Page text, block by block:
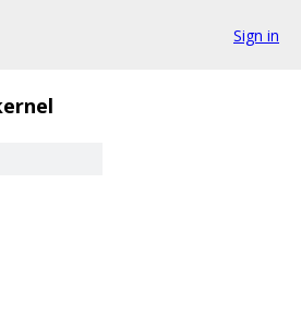
Sign in